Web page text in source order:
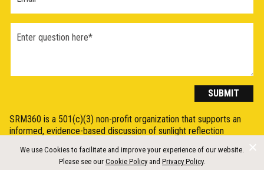
SUBMIT
SRM360 is a 501(c)(3) non-profit organization that supports an
informed, evidence-based discussion of sunlight reflection
(SRM) or solar geoengineering, by synthesising, explaining, and
communicating the science in a clear and accessible way.
We use Cookies to facilitate and improve your experience of our website.
Please see our Cookie Policy and Privacy Policy.